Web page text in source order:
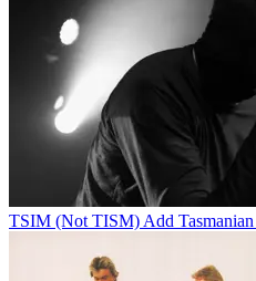
TSIM (Not TISM) Add